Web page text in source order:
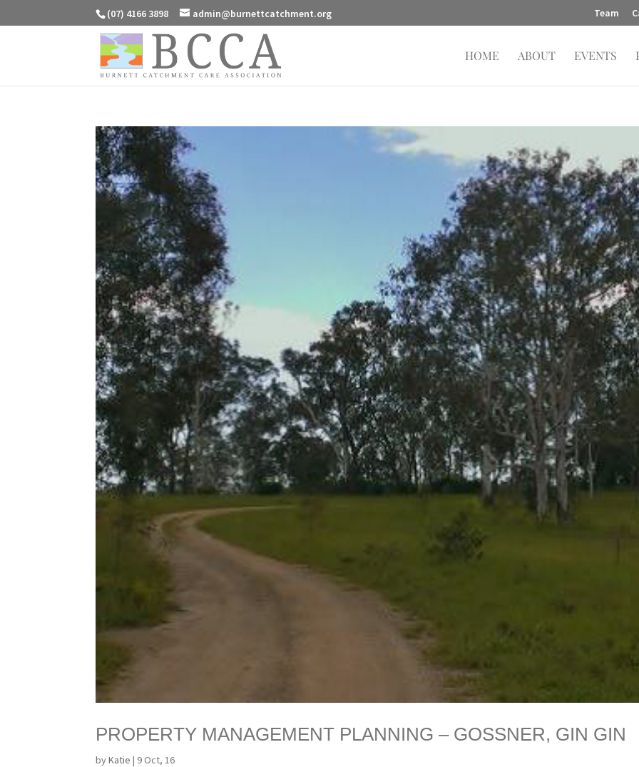
(07) 4166 3898 admin@burnettcatchment.org Team
HOME ABOUT EVENTS
PROPERTY MANAGEMENT PLANNING – GOSSNER, GIN GIN
byKatie | 9 Oct, 16